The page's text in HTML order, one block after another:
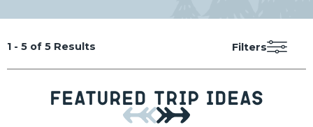
1 - 5 of 5 Results Filters
Featured Trip Ideas